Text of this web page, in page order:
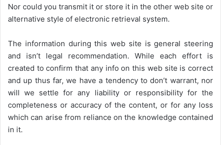
Nor could you transmit it or store it in the other web site or
alternative style of electronic retrieval system.
The information during this web site is general steering
and isn’t legal recommendation. While each effort is
created to confirm that any info on this web site is correct
and up thus far, we have a tendency to don’t warrant, nor
will we settle for any liability or responsibility for the
completeness or accuracy of the content, or for any loss
which can arise from reliance on the knowledge contained
in it.